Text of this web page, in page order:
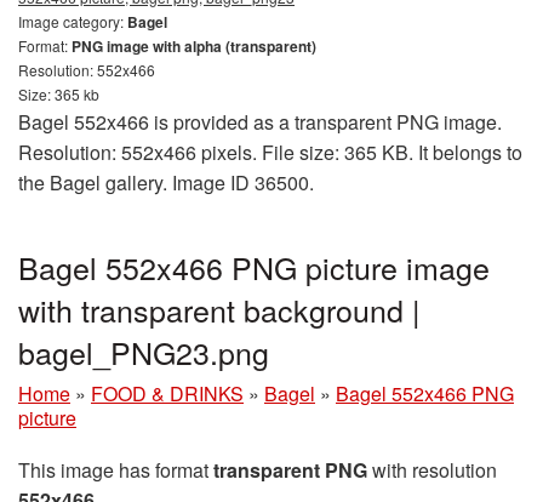
Image category: Bagel
Format: PNG image with alpha (transparent)
Resolution: 552x466
Size: 365 kb
Bagel 552x466 is provided as a transparent PNG image.
Resolution: 552x466 pixels. File size: 365 KB. It belongs to
the Bagel gallery. Image ID 36500.
Bagel 552x466 PNG picture image
with transparent background |
bagel_PNG23.png
Home » FOOD & DRINKS » Bagel » Bagel 552x466 PNG
picture
This image has formattransparent PNGwith resolution